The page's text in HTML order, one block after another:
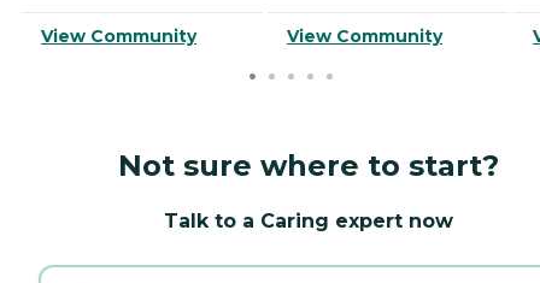
View Community View Community
Not sure where to start?
Talk to a Caring expert now